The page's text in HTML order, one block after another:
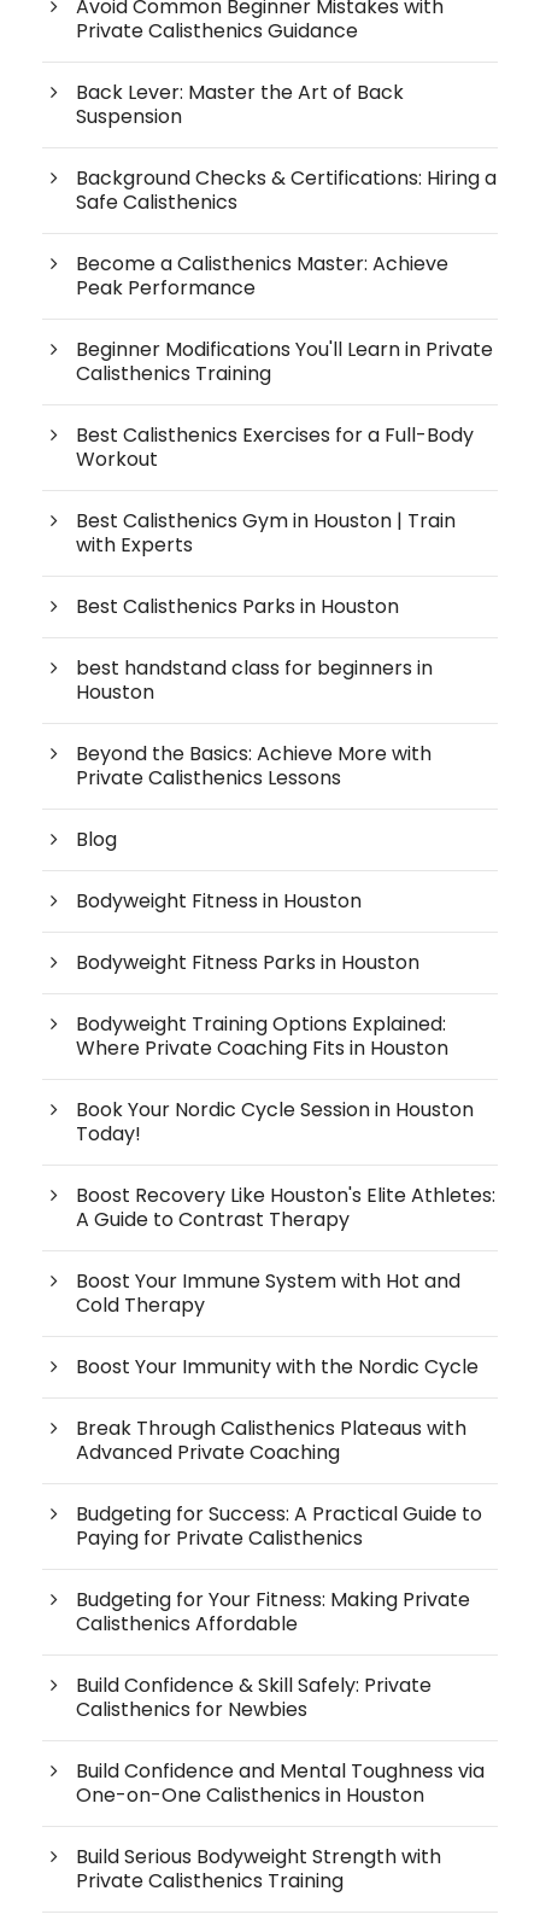
Avoid Common Beginner Mistakes with
Private Calisthenics Guidance
Back Lever: Master the Art of Back
Suspension
Background Checks & Certifications: Hiring a
Safe Calisthenics
Become a Calisthenics Master: Achieve
Peak Performance
Beginner Modifications You'll Learn in Private
Calisthenics Training
Best Calisthenics Exercises for a Full-Body
Workout
Best Calisthenics Gym in Houston | Train
with Experts
Best Calisthenics Parks in Houston
best handstand class for beginners in
Houston
Beyond the Basics: Achieve More with
Private Calisthenics Lessons
Blog
Bodyweight Fitness in Houston
Bodyweight Fitness Parks in Houston
Bodyweight Training Options Explained:
Where Private Coaching Fits in Houston
Book Your Nordic Cycle Session in Houston
Today!
Boost Recovery Like Houston's Elite Athletes:
A Guide to Contrast Therapy
Boost Your Immune System with Hot and
Cold Therapy
Boost Your Immunity with the Nordic Cycle
Break Through Calisthenics Plateaus with
Advanced Private Coaching
Budgeting for Success: A Practical Guide to
Paying for Private Calisthenics
Budgeting for Your Fitness: Making Private
Calisthenics Affordable
Build Confidence & Skill Safely: Private
Calisthenics for Newbies
Build Confidence and Mental Toughness via
One-on-One Calisthenics in Houston
Build Serious Bodyweight Strength with
Private Calisthenics Training